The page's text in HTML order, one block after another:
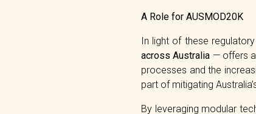
A Role for AUSMOD20K
In light of these
across Australia — offers
processes and the
part of mitigating
By leveraging modular